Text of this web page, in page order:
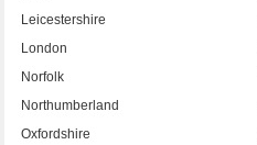
Leicestershire
London
Norfolk
Northumberland
Oxfordshire